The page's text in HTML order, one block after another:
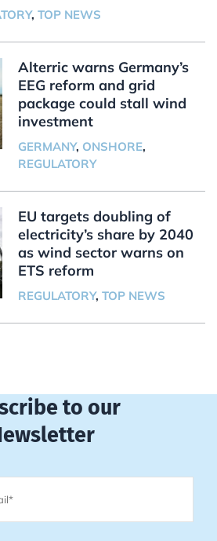
, TOP NEWS
Alterric warns Germany’s
EEG reform and grid
package could stall wind
investment
GERMANY, ONSHORE,
REGULATORY
EU targets doubling of
electricity’s share by 2040
as wind sector warns on
ETS reform
REGULATORY, TOP NEWS
to our